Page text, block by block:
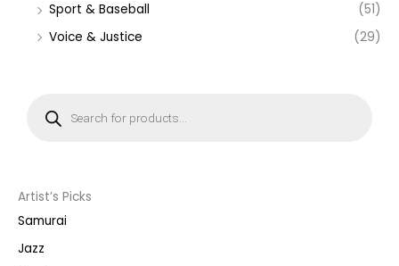
Sport & Baseball
(51)
Voice & Justice
(29)
s
e
a
r
h
Artist’s Picks
Samurai
Jazz